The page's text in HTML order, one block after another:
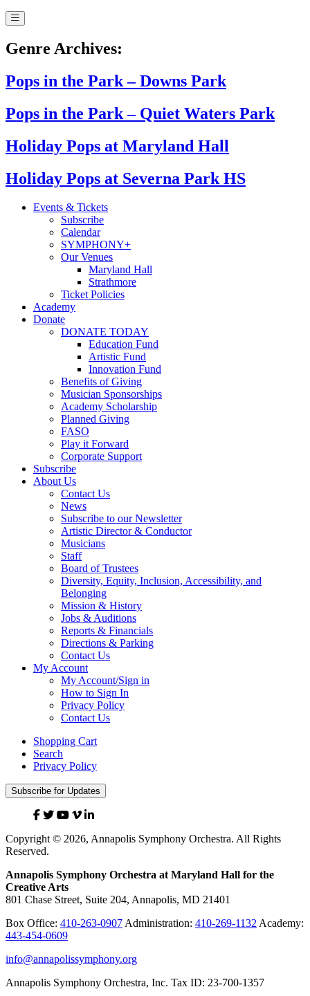
Genre Archives:
Pops in the Park – Downs Park
Pops in the Park – Quiet Waters Park
Holiday Pops at Maryland Hall
Holiday Pops at Severna Park HS
Events & Tickets
Subscribe
Calendar
SYMPHONY+
Our Venues
Maryland Hall
Strathmore
Ticket Policies
Academy
Donate
DONATE TODAY
Education Fund
Artistic Fund
Innovation Fund
Benefits of Giving
Musician Sponsorships
Academy Scholarship
Planned Giving
FASO
Play it Forward
Corporate Support
Subscribe
About Us
Contact Us
News
Subscribe to our Newsletter
Artistic Director & Conductor
Musicians
Staff
Board of Trustees
Diversity, Equity, Inclusion, Accessibility, and
Belonging
Mission & History
Jobs & Auditions
Reports & Financials
Directions & Parking
Contact Us
My Account
My Account/Sign in
How to Sign In
Privacy Policy
Contact Us
Shopping Cart
Search
Privacy Policy
Subscribe for Updates
Facebook
TwitterYouTube
VimeoLinked
Copyright © 2026, Annapolis Symphony Orchestra. All Rights
Reserved.
Annapolis Symphony Orchestra at Maryland Hall for the
Creative Arts
801 Chase Street, Suite 204, Annapolis, MD 21401
Box Office: 410-263-0907Administration: 410-269-1132Academy:
443-454-0609
info@annapolissymphony.org
Annapolis Symphony Orchestra, Inc. Tax ID: 23-700-1357